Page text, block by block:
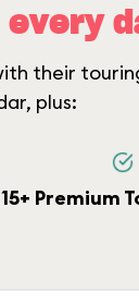
every
their
plus:
Premium